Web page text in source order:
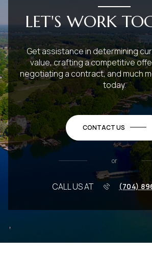
LET'S WORK
Get assistance in determining
value, crafting a competitive
negotiating a contract, and much
today.
CONTACT US
or
CALL US AT (704)